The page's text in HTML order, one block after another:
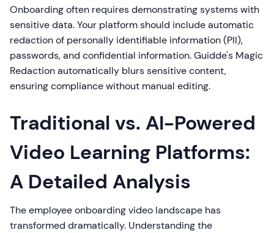
Onboarding often requires demonstrating systems with
sensitive data. Your platform should include automatic
redaction of personally identifiable information (PII),
passwords, and confidential information. Guidde's Magic
Redaction automatically blurs sensitive content,
ensuring compliance without manual editing.
Traditional vs. AI-Powered
Video Learning Platforms:
A Detailed Analysis
The employee onboarding video landscape has
transformed dramatically. Understanding the